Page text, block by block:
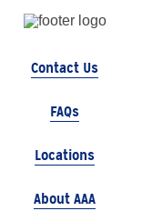
Contact Us
FAQs
Locations
About AAA